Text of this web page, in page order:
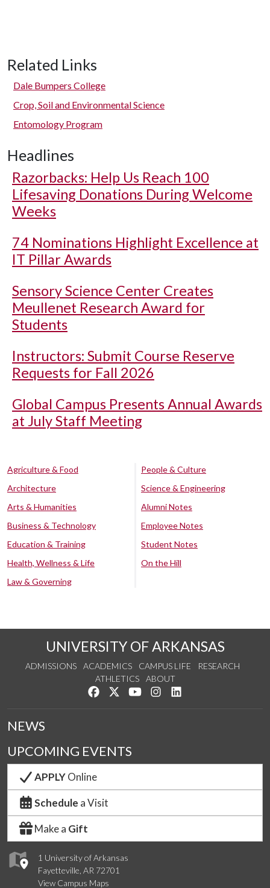
Related Links
Dale Bumpers College
Crop, Soil and Environmental Science
Entomology Program
Headlines
Razorbacks: Help Us Reach 100
Lifesaving Donations During Welcome
Weeks
74 Nominations Highlight Excellence at
IT Pillar Awards
Sensory Science Center Creates
Meullenet Research Award for
Students
Instructors: Submit Course Reserve
Requests for Fall 2026
Global Campus Presents Annual Awards
at July Staff Meeting
Agriculture & Food
Architecture
Arts & Humanities
Business & Technology
Education & Training
Health, Wellness & Life
Law & Governing
People & Culture
Science & Engineering
Alumni Notes
Employee Notes
Student Notes
On the Hill
UNIVERSITY OF ARKANSAS
ADMISSIONS ACADEMICS CAMPUS LIFE
RESEARCH
ATHLETICS
ABOUT
Like us on Facebook
Follow us on Twitter
Watch us on YouTube
See us on Instagram
1 University of Arkansas
Fayetteville, AR 72701
View Campus Maps
NEWS
UPCOMING EVENTS
APPLYOnline
Schedule a Visit
Make a Gift